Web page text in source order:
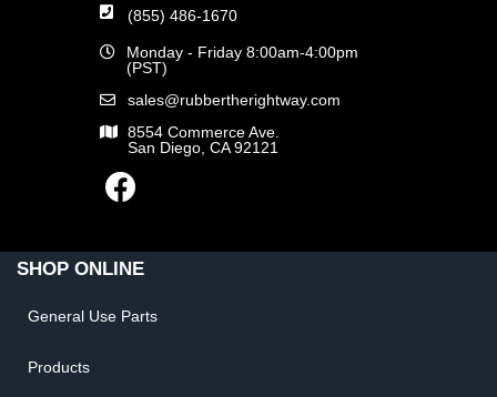
(855) 486-1670
Monday - Friday 8:00am-4:00pm
(PST)
sales@rubbertherightway.com
8554 Commerce Ave.
San Diego, CA 92121
SHOP ONLINE
General Use Parts
Products